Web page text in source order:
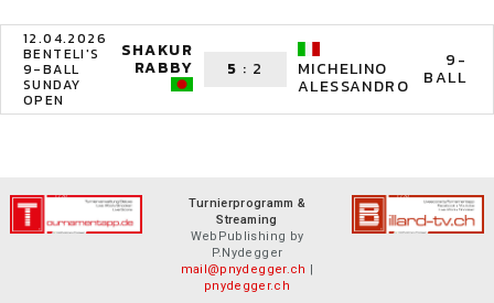
12.04.2026
BENTELI'S
9-BALL
SUNDAY
OPEN
SHAKUR
RABBY 5 : 2 MICHELINO
ALESSANDRO
9-
BALL
Turnierprogramm &
Streaming
WebPublishing by
P.Nydegger
mail@pnydegger.ch |
pnydegger.ch